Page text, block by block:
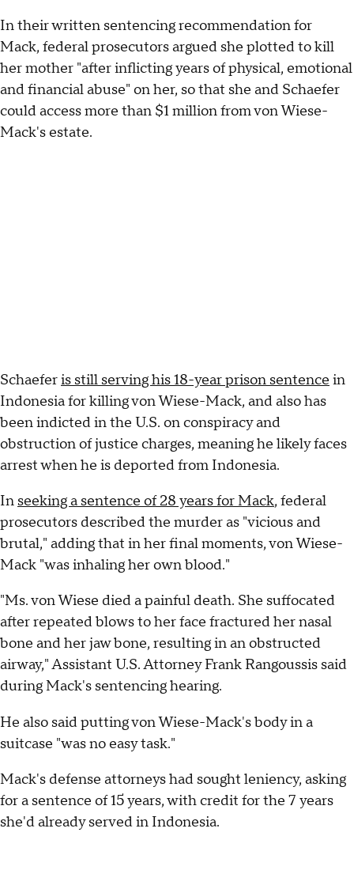
In their written sentencing recommendation for
Mack, federal prosecutors argued she plotted to kill
her mother "after inflicting years of physical, emotional
and financial abuse" on her, so that she and Schaefer
could access more than $1 million from von Wiese-
Mack's estate.
Schaeferis still serving his 18-year prison sentence in
Indonesia for killing von Wiese-Mack, and also has
been indicted in the U.S. on conspiracy and
obstruction of justice charges, meaning he likely faces
arrest when he is deported from Indonesia.
In seeking a sentence of 28 years for Mack, federal
prosecutors described the murder as "vicious and
brutal," adding that in her final moments, von Wiese-
Mack "was inhaling her own blood."
"Ms. von Wiese died a painful death. She suffocated
after repeated blows to her face fractured her nasal
bone and her jaw bone, resulting in an obstructed
airway," Assistant U.S. Attorney Frank Rangoussis said
during Mack's sentencing hearing.
He also said putting von Wiese-Mack's body in a
suitcase "was no easy task."
Mack's defense attorneys had sought leniency, asking
for a sentence of 15 years, with credit for the 7 years
she'd already served in Indonesia.